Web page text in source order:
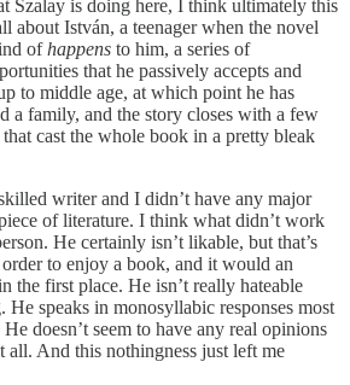
Szalay is doing here, I think ultimately this
about István, a teenager when the novel
ofhappens to him, a series of
that he passively accepts and
to middle age, at which point he has
a family, and the story closes with a few
cast the whole book in a pretty bleak
writer and I didn’t have any major
of literature. I think what didn’t work
He certainly isn’t likable, but that’s
to enjoy a book, and it would an
the first place. He isn’t really hateable
He speaks in monosyllabic responses most
He doesn’t seem to have any real opinions
all. And this nothingness just left me